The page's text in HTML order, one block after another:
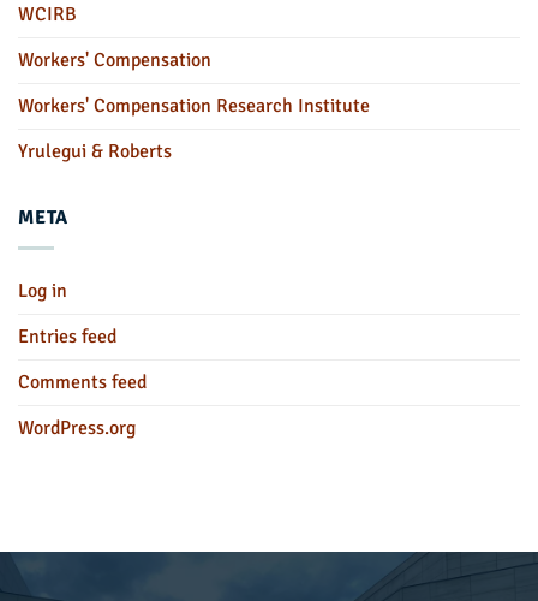
WCIRB
Workers' Compensation
Workers' Compensation Research Institute
Yrulegui & Roberts
META
Log in
Entries feed
Comments feed
WordPress.org